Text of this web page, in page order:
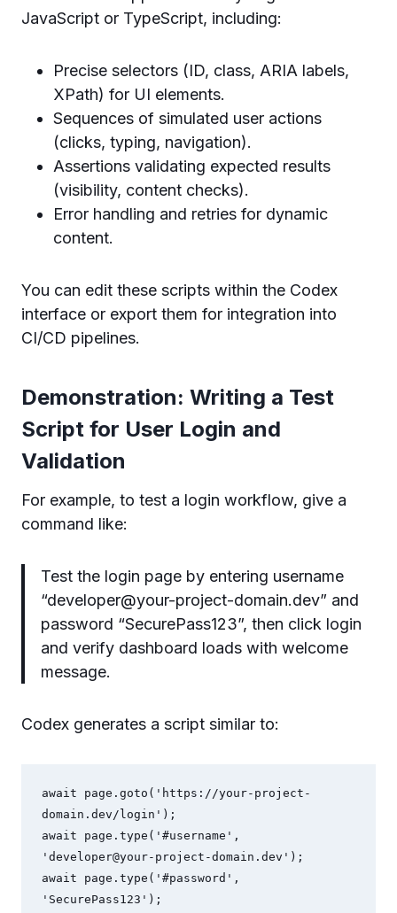
JavaScript or TypeScript, including:
Precise selectors (ID, class, ARIA labels,
XPath) for UI elements.
Sequences of simulated user actions
(clicks, typing, navigation).
Assertions validating expected results
(visibility, content checks).
Error handling and retries for dynamic
content.
You can edit these scripts within the Codex
interface or export them for integration into
CI/CD pipelines.
Demonstration: Writing a Test
Script for User Login and
Validation
For example, to test a login workflow, give a
command like:
Test the login page by entering username
“developer@your-project-domain.dev” and
password “SecurePass123”, then click login
and verify dashboard loads with welcome
message.
Codex generates a script similar to:
await page.goto('https://your-project-
domain.dev/login');
await page.type('#username',
' developer@your-project-domain.dev ');
await page.type('#password',
'SecurePass123');